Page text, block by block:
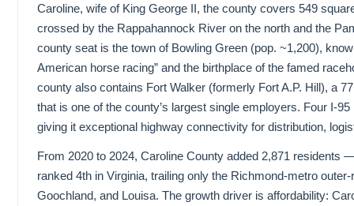
Caroline, wife of King George II, the county covers 549
crossed by the Rappahannock River on the north and the
county seat is the town of Bowling Green (pop. ~1,200),
American horse racing” and the birthplace of the famed
county also contains Fort Walker (formerly Fort A.P. Hill), a
that is one of the county’s largest single employers. Four I-
giving it exceptional highway connectivity for distribution,
From 2020 to 2024, Caroline County added 2,871 residents
ranked 4th in Virginia, trailing only the Richmond-metro
Goochland, and Louisa. The growth driver is affordability: